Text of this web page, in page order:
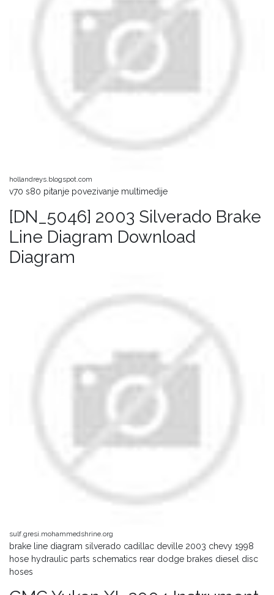
hollandreys.blogspot.com
v70 s80 pitanje povezivanje multimedije
[DN_5046] 2003 Silverado Brake
Line Diagram Download
Diagram
sulf.gresi.mohammedshrine.org
brake line diagram silverado cadillac deville 2003 chevy 1998
hose hydraulic parts schematics rear dodge brakes diesel disc
hoses